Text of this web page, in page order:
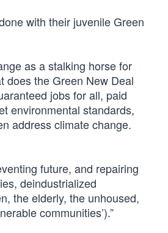
with their juvenile Green
as a stalking horse for
does the Green New Deal
jobs for all, paid
environmental standards,
address climate change.
future, and repairing
deindustrialized
the elderly, the unhoused,
communities’).”